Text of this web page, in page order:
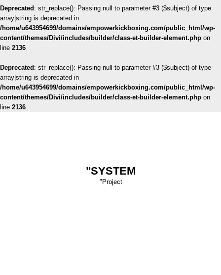
Deprecated : str_replace(): Passing null to parameter #3 ($subject) of type
array|string is deprecated in
/home/u643954699/domains/empowerkickboxing.com/public_html/wp-
content/themes/Divi/includes/builder/class-et-builder-element.php on
line 2136
Deprecated : str_replace(): Passing null to parameter #3 ($subject) of type
array|string is deprecated in
/home/u643954699/domains/empowerkickboxing.com/public_html/wp-
content/themes/Divi/includes/builder/class-et-builder-element.php on
line 2136
"SYSTEM
"Project